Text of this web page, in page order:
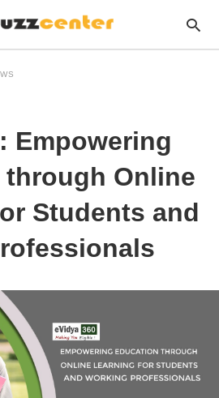
Empowering
Online
Students and